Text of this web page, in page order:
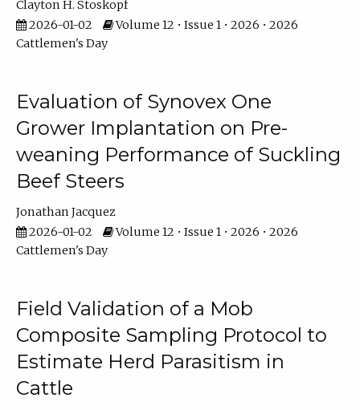
Clayton H. Stoskopf
2026-01-02
Volume 12 • Issue 1 • 2026 • 2026
Cattlemen's Day
Evaluation of Synovex One
Grower Implantation on Pre-
weaning Performance of Suckling
Beef Steers
Jonathan Jacquez
2026-01-02
Volume 12 • Issue 1 • 2026 • 2026
Cattlemen's Day
Field Validation of a Mob
Composite Sampling Protocol to
Estimate Herd Parasitism in
Cattle